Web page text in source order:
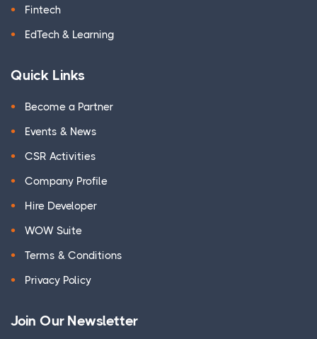
Fintech
EdTech & Learning
Quick Links
Become a Partner
Events & News
CSR Activities
Company Profile
Hire Developer
WOW Suite
Terms & Conditions
Privacy Policy
Join Our Newsletter